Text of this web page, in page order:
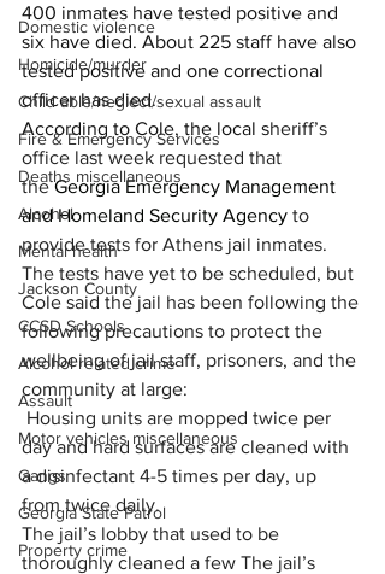
Domestic violence
Homicide/murder
Child able/neglect/sexual assault
Fire & Emergency Services
Deaths miscellaneous
Alcohol
Mental health
Jackson County
CCSD Schools
Alcohol related crime
Assault
Motor vehicles miscellaneous
Gangs
Georgia State Patrol
Property crime
400 inmates have tested positive and
six have died. About 225 staff have also
tested positive and one correctional
officer has died.
According to Cole, the local sheriff’s
office last week requested that
the Georgia Emergency Management
and Homeland Security Agency to
provide tests for Athens jail inmates.
The tests have yet to be scheduled, but
Cole said the jail has been following the
following precautions to protect the
wellbeing of jail staff, prisoners, and the
community at large:
Housing units are mopped twice per
day and hard surfaces are cleaned with
a disinfectant 4-5 times per day, up
from twice daily.
The jail’s lobby that used to be
thoroughly cleaned a few The jail’s